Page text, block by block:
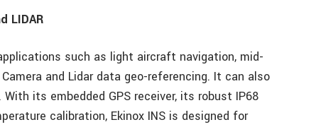
LIDAR
such as light aircraft navigation, mid-
and Lidar data geo-referencing. It can also
its embedded GPS receiver, its robust IP68
calibration, Ekinox INS is designed for